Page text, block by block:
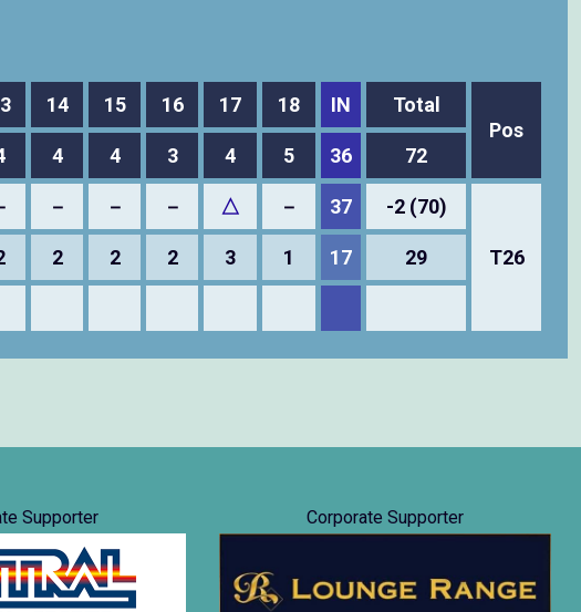
14 15 16 17 18 IN
Total
Pos
4 4 3 4 5 36 72
－ － － △ － 37 -2 (70)
T26
2 2 2 3 1 17 29
Supporter Corporate Supporter